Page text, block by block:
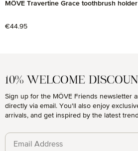
MÖVE Travertine Grace toothbrush holder
Regular price:
€44.95
10% WELCOME
Sign up for the MÖVE Friends newsletter
directly via email. You'll also enjoy
arrivals, and get inspired by the latest